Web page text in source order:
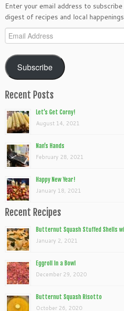
Enter your email address to
digest of recipes and local
Email
Address
Subscribe
Recent Posts
Let’s Get Corny!
August 14, 2021
Nan’s Hands
February 28, 2021
Happy New Year!
January 18, 2021
Recent Recipes
Butternut Squash Stuffed Shells
January 2, 2021
Eggroll In a Bowl
December 29, 2020
Butternut Squash Risotto
October 26, 2020